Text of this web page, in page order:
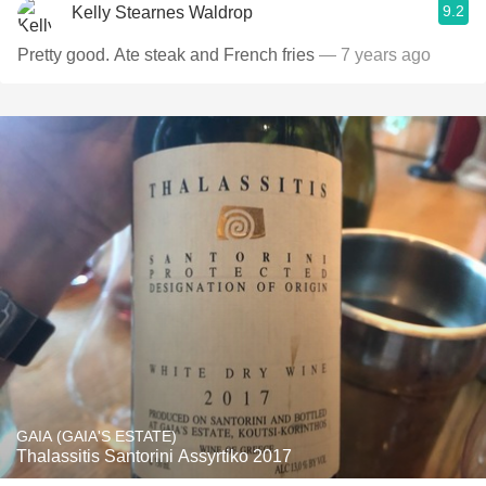
Kelly Stearnes Waldrop 9.2
Pretty good. Ate steak and French fries — 7 years ago
GAIA (GAIA'S ESTATE)
Thalassitis Santorini Assyrtiko 2017